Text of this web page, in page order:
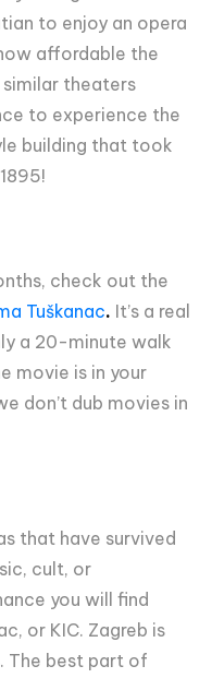
to enjoy an opera
affordable the
theaters
to experience the
building that took
check out the
Tuškanac. It’s a real
a 20-minute walk
movie is in your
don’t dub movies in
that have survived
cult, or
you will find
or KIC. Zagreb is
The best part of